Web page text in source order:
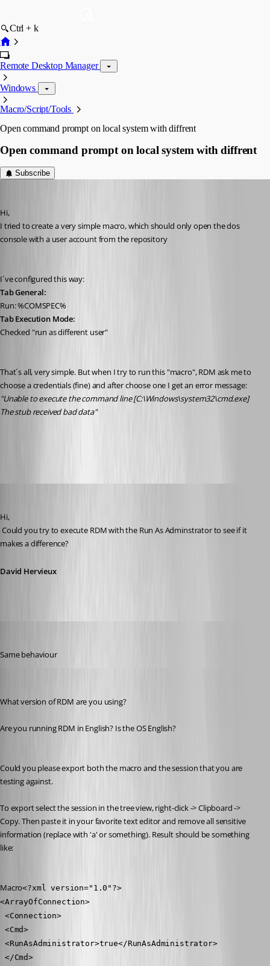
Ctrl + k
Remote Desktop Manager
Windows
Macro/Script/Tools
Open command prompt on local system with diffrent
Open command prompt on local system with diffrent
Subscribe
Hi,
I tried to create a very simple macro, which should only open the dos
console with a user account from the repository
I´ve configured this way:
Tab General:
Run: %COMSPEC%
Tab Execution Mode:
Checked "run as different user"
That´s all, very simple. But when I try to run this "macro", RDM ask me to
choose a credentials (fine) and after choose one I get an error message:
"Unable to execute the command line [C:\Windows\system32\cmd.exe]
The stub received bad data"
Hi,
makes a difference?
David Hervieux
Same behaviour
What version of RDM are you using?
Are you running RDM in English? Is the OS English?
Could you please export both the macro and the session that you are
testing against.
To export select the session in the tree view, right-click -> Clipboard ->
Copy. Then paste it in your favorite text editor and remove all sensitive
information (replace with 'a' or something). Result should be something
like:
Macro<?xml version="1.0"?>
<ArrayOfConnection>
<Connection>
<Cmd>
<RunAsAdministrator>true</RunAsAdministrator>
</Cmd>